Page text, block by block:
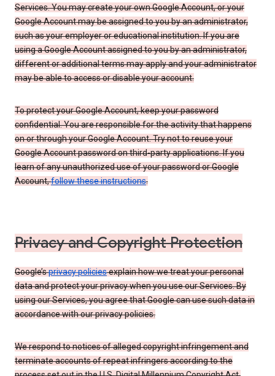
Services. You may create your own Google Account, or your
Google Account may be assigned to you by an administrator,
such as your employer or educational institution. If you are
using a Google Account assigned to you by an administrator,
different or additional terms may apply and your administrator
may be able to access or disable your account.
To protect your Google Account, keep your password
confidential. You are responsible for the activity that happens
on or through your Google Account. Try not to reuse your
Google Account password on third-party applications. If you
learn of any unauthorized use of your password or Google
Account,follow these instructions.
Privacy and Copyright Protection
Google’sprivacy policiesexplain how we treat your personal
data and protect your privacy when you use our Services. By
using our Services, you agree that Google can use such data in
accordance with our privacy policies.
We respond to notices of alleged copyright infringement and
terminate accounts of repeat infringers according to the